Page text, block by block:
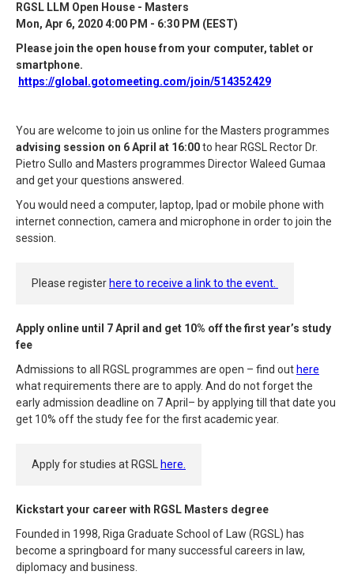
RGSL LLM Open House - Masters
Mon, Apr 6, 2020 4:00 PM - 6:30 PM (EEST)
Please join the open house from your computer, tablet or
smartphone.
https://global.gotomeeting.com/join/514352429
You are welcome to join us online for the Masters programmes
advising session on 6 April at 16:00to hear RGSL Rector Dr.
Pietro Sullo and Masters programmes Director Waleed Gumaa
and get your questions answered.
You would need a computer, laptop, Ipad or mobile phone with
internet connection, camera and microphone in order to join the
session.
Please register here to receive a link to the event.
Apply online until 7 April and get 10% off the first year’s study
fee
Admissions to all RGSL programmes are open – find out here
what requirements there are to apply. And do not forget the
early admission deadline on 7 April– by applying till that date you
get 10% off the study fee for the first academic year.
Apply for studies at RGSL here.
Kickstart your career with RGSL Masters degree
Founded in 1998, Riga Graduate School of Law (RGSL) has
become a springboard for many successful careers in law,
diplomacy and business.